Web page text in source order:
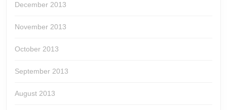
December 2013
November 2013
October 2013
September 2013
August 2013